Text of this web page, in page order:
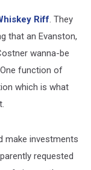
Riff . They
that an Evanston,
wanna-be
. One function of
which is what
make investments
requested